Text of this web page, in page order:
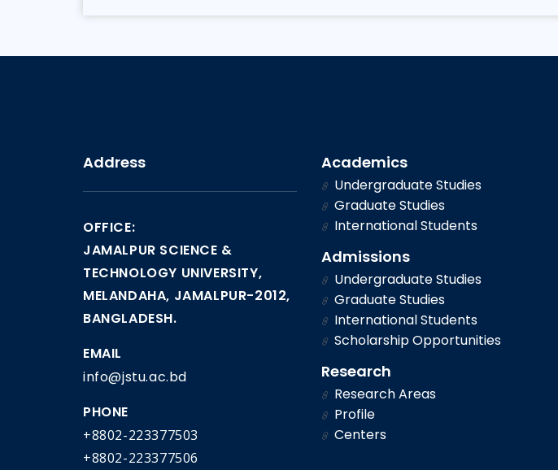
Address
OFFICE:
JAMALPUR SCIENCE &
TECHNOLOGY UNIVERSITY,
MELANDAHA, JAMALPUR-2012,
BANGLADESH.
EMAIL
info@jstu.ac.bd
PHONE
+8802-223377503
+8802-223377506
Academics
Undergraduate Studies
Graduate Studies
International Students
Admissions
Undergraduate Studies
Graduate Studies
International Students
Scholarship Opportunities
Research
Research Areas
Profile
Centers